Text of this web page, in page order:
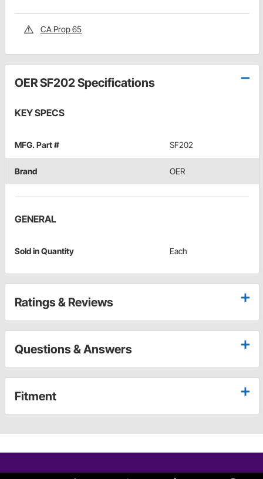
CA Prop 65
OER SF202 Specifications
KEY SPECS
MFG. Part # SF202
Brand OER
GENERAL
Sold in Quantity Each
Ratings & Reviews
Questions & Answers
Fitment